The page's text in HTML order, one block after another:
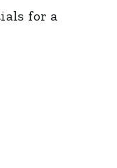
for a